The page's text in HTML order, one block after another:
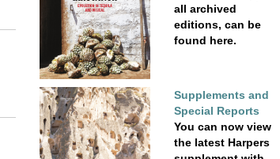
all archived
editions, can be
found here.
Supplements and
Special Reports
You can now view
the latest Harpers